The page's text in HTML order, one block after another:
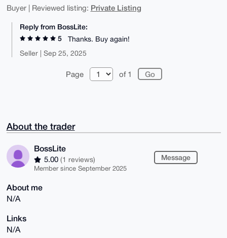
Buyer | Reviewed listing: Private Listing
Reply from BossLite:
5
Thanks. Buy again!
Seller | Sep 25, 2025
Page of 1
About the trader
BossLite
5.00 (1 reviews)
Member since September 2025
Message
About me
N/A
Links
N/A